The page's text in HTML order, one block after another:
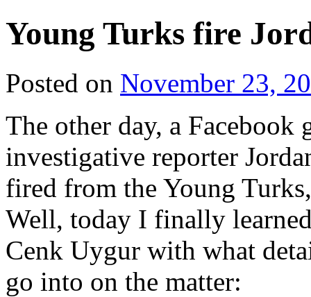
Young Turks fire
Posted on November 23,
The other day, a
investigative reporter
fired from the Young
Well, today I finally learned
Cenk Uygur with what
go into on the matter: